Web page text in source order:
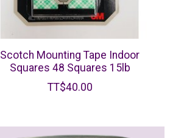
Scotch Mounting Tape Indoor
Squares 48 Squares 15lb
TT$40.00